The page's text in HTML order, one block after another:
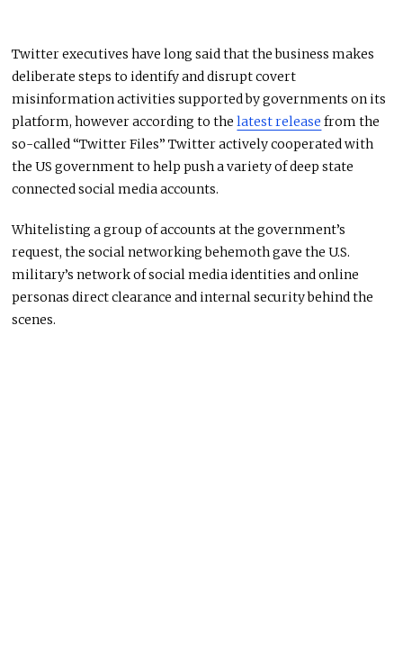
Twitter executives have long said that the business makes
deliberate steps to identify and disrupt covert
misinformation activities supported by governments on its
platform, however according to thelatest release from the
so-called “Twitter Files” Twitter actively cooperated with
the US government to help push a variety of deep state
connected social media accounts.
Whitelisting a group of accounts at the government’s
request, the social networking behemoth gave the U.S.
military’s network of social media identities and online
personas direct clearance and internal security behind the
scenes.